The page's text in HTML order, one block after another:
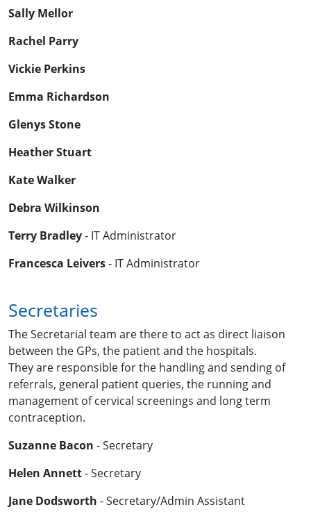
Sally Mellor
Rachel Parry
Vickie Perkins
Emma Richardson
Glenys Stone
Heather Stuart
Kate Walker
Debra Wilkinson
Terry Bradley- IT Administrator
Francesca Leivers- IT Administrator
Secretaries
The Secretarial team are there to act as direct liaison
between the GPs, the patient and the hospitals.
They are responsible for the handling and sending of
referrals, general patient queries, the running and
management of cervical screenings and long term
contraception.
Suzanne Bacon - Secretary
Helen Annett- Secretary
Jane Dodsworth - Secretary/Admin Assistant